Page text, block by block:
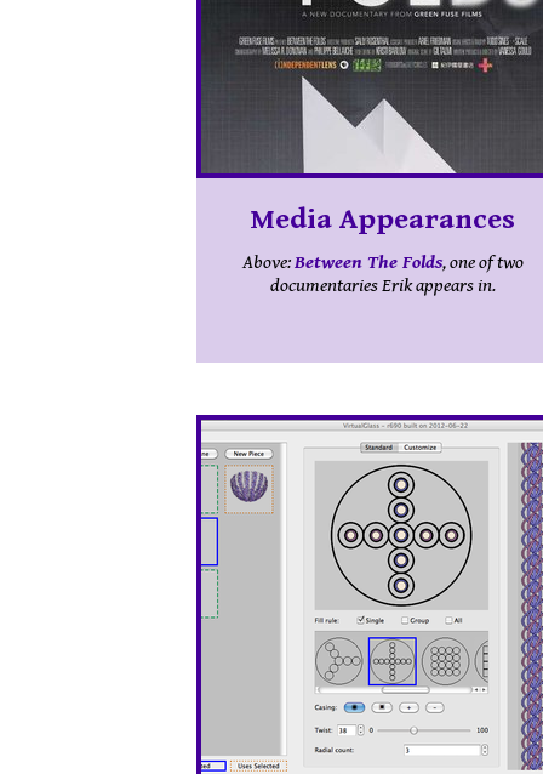
Media Appearances
Above:Between The Folds, one of two
documentaries Erik appears in.